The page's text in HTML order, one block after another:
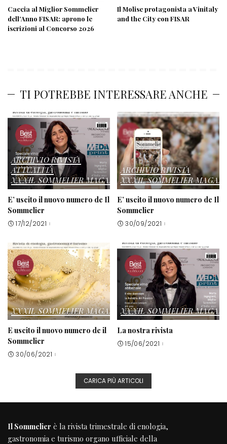
Caccia al Miglior Sommelier
dell’Anno FISAR: aprono le
iscrizioni al Concorso 2026
Il Molise protagonista a Vinitaly
and the City con FISAR
TI POTREBBE INTERESSARE ANCHE
ARCHIVIO RIVISTA
ATTUALITÀ
XXXIL SOMMELIER MAGAZINE
E’ uscito il nuovo numero de Il
Sommelier
17/12/2021
ARCHIVIO RIVISTA
XXXIL SOMMELIER
E’ uscito il nuovo numero de Il
Sommelier
30/09/2021
XXXIL SOMMELIER MAGAZINE
E uscito il nuovo numero de il
Sommelier
30/06/2021
XXXIL SOMMELIER
La nostra rivista
15/06/2021
CARICA PIÙ ARTICOLI
Il Sommelier è la rivista trimestrale di enologia,
gastronomia e turismo organo ufficiale della